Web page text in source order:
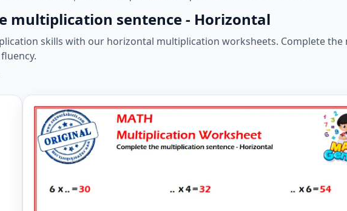
multiplication sentence - Horizontal
skills with our horizontal multiplication worksheets. Complete the